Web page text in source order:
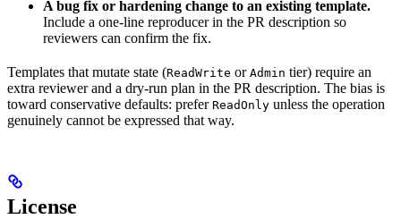
A bug fix or hardening change to an existing template.
Include a one-line reproducer in the PR description so
reviewers can confirm the fix.
Templates that mutate state (ReadWrite or Admin tier) require an
extra reviewer and a dry-run plan in the PR description. The bias is
toward conservative defaults: prefer ReadOnly unless the operation
genuinely cannot be expressed that way.
License